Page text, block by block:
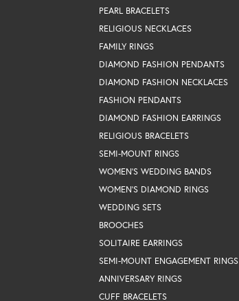
PEARL BRACELETS
RELIGIOUS NECKLACES
FAMILY RINGS
DIAMOND FASHION PENDANTS
DIAMOND FASHION NECKLACES
FASHION PENDANTS
DIAMOND FASHION EARRINGS
RELIGIOUS BRACELETS
SEMI-MOUNT RINGS
WOMEN'S WEDDING BANDS
WOMEN'S DIAMOND RINGS
WEDDING SETS
BROOCHES
SOLITAIRE EARRINGS
SEMI-MOUNT ENGAGEMENT RINGS
ANNIVERSARY RINGS
CUFF BRACELETS